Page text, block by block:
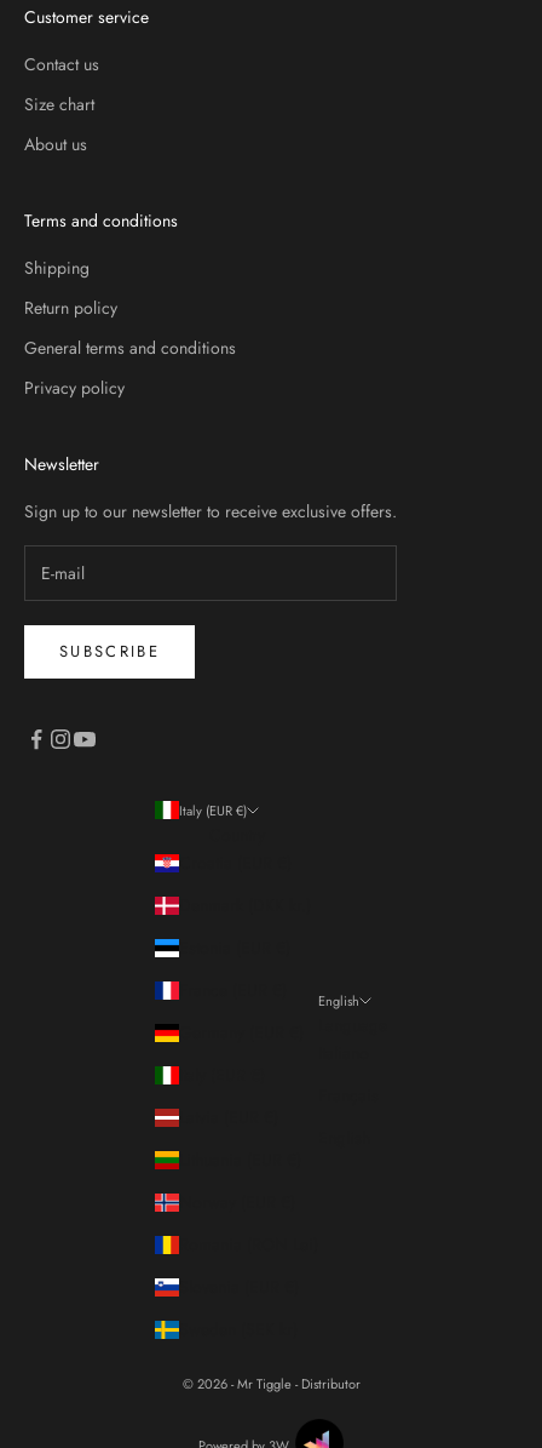
Customer service
Contact us
Size chart
About us
Terms and conditions
Shipping
Return policy
General terms and conditions
Privacy policy
Newsletter
Sign up to our newsletter to receive exclusive offers.
SUBSCRIBE
Italy (EUR €)
English
© 2026 - Mr Tiggle - Distributor